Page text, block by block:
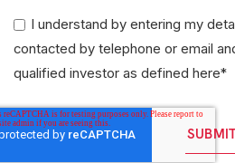
I understand by entering my
contacted by telephone or email
qualified investor as defined here*